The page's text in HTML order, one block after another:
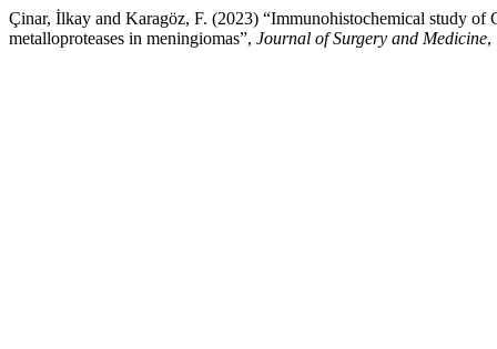
Çinar, İlkay and Karagöz, F. (2023) “Immunohistochemical study
metalloproteases in meningiomas”, Journal of Surgery and Medicine,